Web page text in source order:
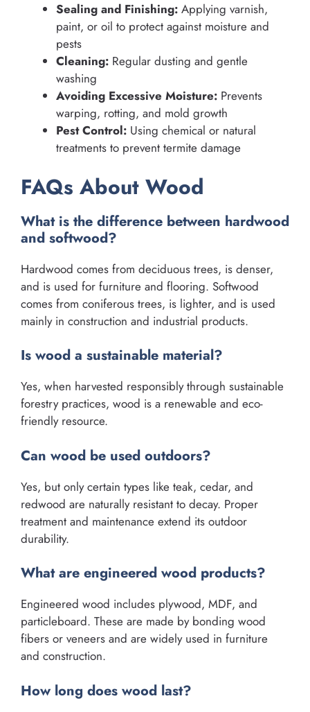
Sealing and Finishing: Applying varnish,
paint, or oil to protect against moisture and
pests
Cleaning: Regular dusting and gentle
washing
Avoiding Excessive Moisture: Prevents
warping, rotting, and mold growth
Pest Control: Using chemical or natural
treatments to prevent termite damage
FAQs About Wood
What is the difference between hardwood
and softwood?
Hardwood comes from deciduous trees, is denser,
and is used for furniture and flooring. Softwood
comes from coniferous trees, is lighter, and is used
mainly in construction and industrial products.
Is wood a sustainable material?
Yes, when harvested responsibly through sustainable
forestry practices, wood is a renewable and eco-
friendly resource.
Can wood be used outdoors?
Yes, but only certain types like teak, cedar, and
redwood are naturally resistant to decay. Proper
treatment and maintenance extend its outdoor
durability.
What are engineered wood products?
Engineered wood includes plywood, MDF, and
particleboard. These are made by bonding wood
fibers or veneers and are widely used in furniture
and construction.
How long does wood last?